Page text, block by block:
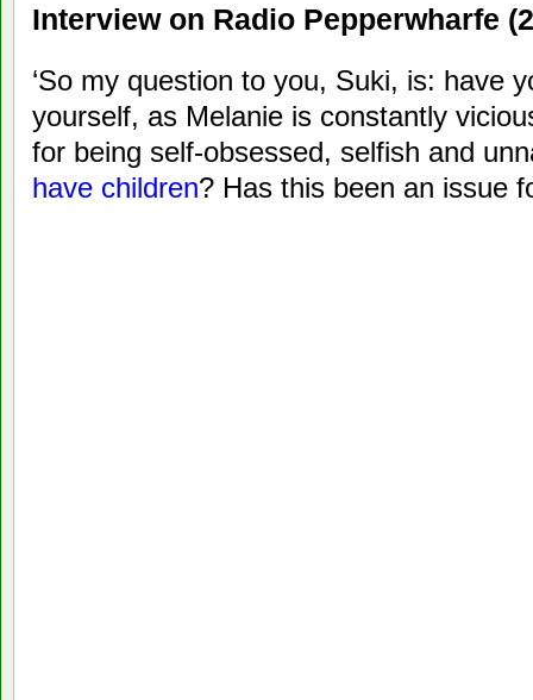
Interview on Radio Pepperwharfe
‘So my question to you, Suki, is: have
yourself, as Melanie is constantly
for being self-obsessed, selfish and
have children? Has this been an issue